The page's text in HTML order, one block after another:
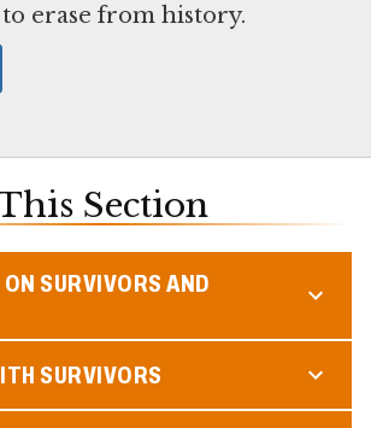
erase from history.
Section
SURVIVORS AND
SURVIVORS